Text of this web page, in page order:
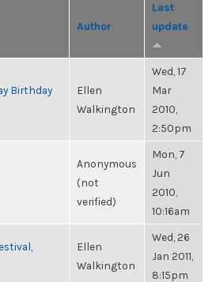
Author
Last
update
Birthday
Ellen
Walkington
Wed, 17
Mar
2010,
2:50pm
Anonymous
(not
verified)
Mon, 7
Jun
2010,
10:16am
Ellen
Walkington
Wed, 26
Jan 2011,
8:15pm